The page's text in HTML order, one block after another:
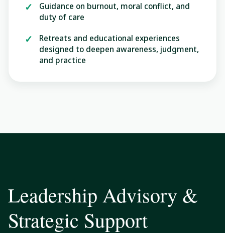
Guidance on burnout, moral conflict, and
duty of care
Retreats and educational experiences
designed to deepen awareness, judgment,
and practice
Leadership Advisory &
Strategic Support